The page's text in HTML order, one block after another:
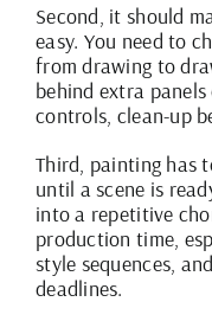
Second, it should
easy. You need to
from drawing to
behind extra
controls, clean-up
Third, painting has
until a scene is
into a repetitive
production time,
style sequences,
deadlines.